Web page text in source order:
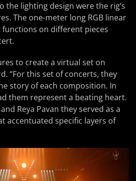
the lighting design were the rig’s
The one-meter long RGB linear
on different pieces
to create a virtual set on
“For this set of concerts, they
story of each composition. In
them represent a beating heart.
Reya Pavan they served as a
accentuated specific layers of